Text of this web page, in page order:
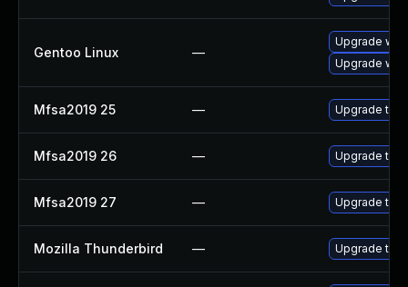
Gentoo Linux —
Upgrade
Upgrade
Mfsa2019 25 — Upgrade to
Mfsa2019 26 — Upgrade to
Mfsa2019 27 — Upgrade to
Mozilla Thunderbird — Upgrade to